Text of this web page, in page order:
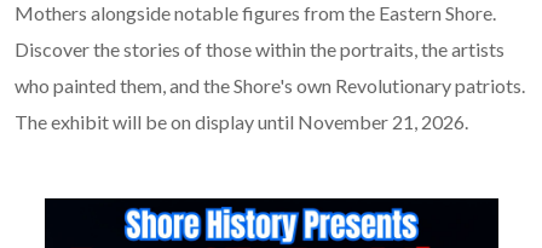
Mothers alongside notable figures from the Eastern Shore.
Discover the stories of those within the portraits, the artists
who painted them, and the Shore's own Revolutionary patriots.
The exhibit will be on display until November 21, 2026.